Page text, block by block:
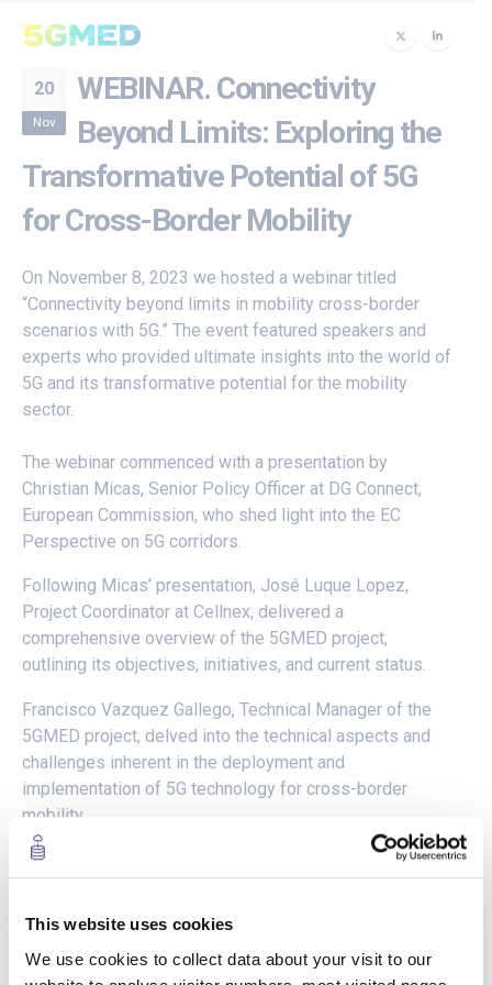
This website uses cookies
We use cookies to collect data about your visit to our
20
Nov
WEBINAR. Connectivity
Beyond Limits: Exploring the
Transformative Potential of 5G
for Cross-Border Mobility
On November 8, 2023 we hosted a webinar titled
“Connectivity beyond limits in mobility cross-border
scenarios with 5G.” The event featured speakers and
experts who provided ultimate insights into the world of
5G and its transformative potential for the mobility
sector.
The webinar commenced with a presentation by
Christian Micas, Senior Policy Officer at DG Connect,
European Commission, who shed light into the EC
Perspective on 5G corridors.
Following Micas’ presentation, José Luque Lopez,
Project Coordinator at Cellnex, delivered a
comprehensive overview of the 5GMED project,
outlining its objectives, initiatives, and current status.
Francisco Vazquez Gallego, Technical Manager of the
5GMED project, delved into the technical aspects and
challenges inherent in the deployment and
implementation of 5G technology for cross-border
mobility.
The webinar then transitioned to a series of
project’s four use cases:
Kévin Nguyen of Valeo presented on “Teleoperation” (Use Case